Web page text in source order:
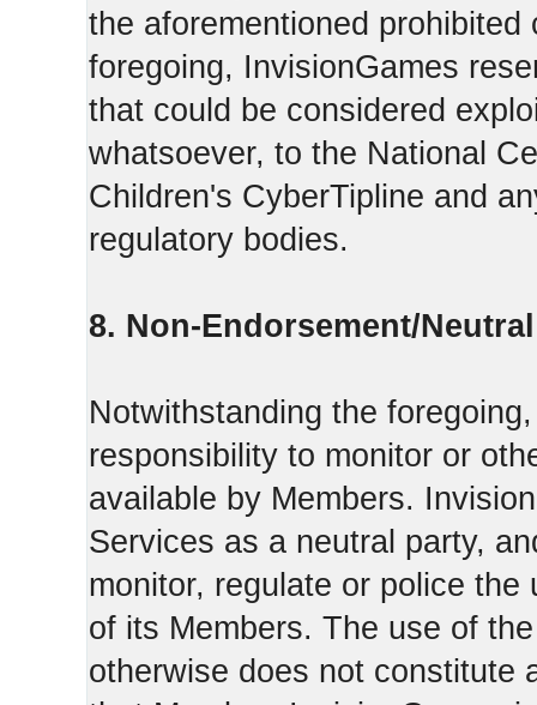
the aforementioned
foregoing, InvisionGames
that could be considered
whatsoever, to the National
Children's CyberTipline and
regulatory bodies.
8. Non-Endorsement/
Notwithstanding the
responsibility to monitor or
available by Members.
Services as a neutral party,
monitor, regulate or police
of its Members. The use of
otherwise does not constitute